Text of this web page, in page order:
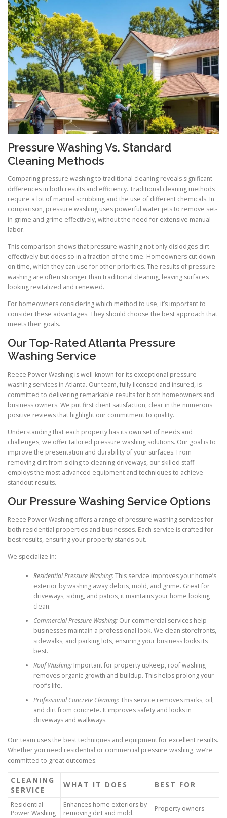
Pressure Washing Vs. Standard
Cleaning Methods
Comparing pressure washing to traditional cleaning reveals significant
differences in both results and efficiency. Traditional cleaning methods
require a lot of manual scrubbing and the use of different chemicals. In
comparison, pressure washing uses powerful water jets to remove set-
in grime and grime effectively, without the need for extensive manual
labor.
This comparison shows that pressure washing not only dislodges dirt
effectively but does so in a fraction of the time. Homeowners cut down
on time, which they can use for other priorities. The results of pressure
washing are often stronger than traditional cleaning, leaving surfaces
looking revitalized and renewed.
For homeowners considering which method to use, it’s important to
consider these advantages. They should choose the best approach that
meets their goals.
Our Top-Rated Atlanta Pressure
Washing Service
Reece Power Washing is well-known for its exceptional pressure
washing services in Atlanta. Our team, fully licensed and insured, is
committed to delivering remarkable results for both homeowners and
business owners. We put first client satisfaction, clear in the numerous
positive reviews that highlight our commitment to quality.
Understanding that each property has its own set of needs and
challenges, we offer tailored pressure washing solutions. Our goal is to
improve the presentation and durability of your surfaces. From
removing dirt from siding to cleaning driveways, our skilled staff
employs the most advanced equipment and techniques to achieve
standout results.
Our Pressure Washing Service Options
Reece Power Washing offers a range of pressure washing services for
both residential properties and businesses. Each service is crafted for
best results, ensuring your property stands out.
We specialize in:
Residential Pressure Washing:This service improves your home’s
exterior by washing away debris, mold, and grime. Great for
driveways, siding, and patios, it maintains your home looking
clean.
Commercial Pressure Washing:Our commercial services help
businesses maintain a professional look. We clean storefronts,
sidewalks, and parking lots, ensuring your business looks its
best.
Roof Washing:Important for property upkeep, roof washing
removes organic growth and buildup. This helps prolong your
roof’s life.
Professional Concrete Cleaning:This service removes marks, oil,
and dirt from concrete. It improves safety and looks in
driveways and walkways.
Our team uses the best techniques and equipment for excellent results.
Whether you need residential or commercial pressure washing, we’re
committed to great outcomes.
CLEANING
SERVICE
WHAT IT DOES BEST FOR
Residential
Power Washing
Enhances home exteriors by
removing dirt and mold.
Property owners